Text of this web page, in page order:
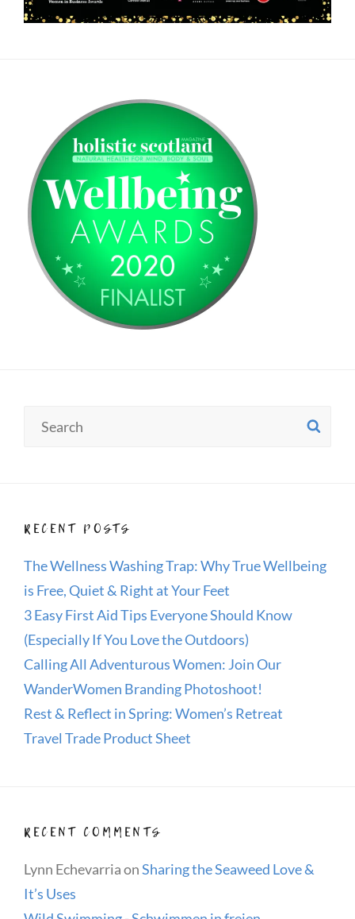
RECENT POSTS
The Wellness Washing Trap: Why True Wellbeing
is Free, Quiet & Right at Your Feet
3 Easy First Aid Tips Everyone Should Know
(Especially If You Love the Outdoors)
Calling All Adventurous Women: Join Our
WanderWomen Branding Photoshoot!
Rest & Reflect in Spring: Women’s Retreat
Travel Trade Product Sheet
RECENT COMMENTS
Lynn EchevarriaonSharing the Seaweed Love &
It’s Uses